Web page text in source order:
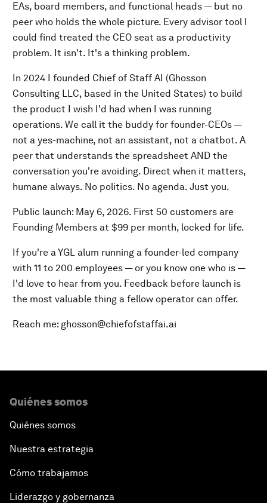
EAs, board members, and functional heads — but no
peer who holds the whole picture. Every advisor tool I
could find treated the CEO seat as a productivity
problem. It isn't. It's a thinking problem.
In 2024 I founded Chief of Staff AI (Ghosson
Consulting LLC, based in the United States) to build
the product I wish I'd had when I was running
operations. We call it the buddy for founder-CEOs —
not a yes-machine, not an assistant, not a chatbot. A
peer that understands the spreadsheet AND the
conversation you're avoiding. Direct when it matters,
humane always. No politics. No agenda. Just you.
Public launch: May 6, 2026. First 50 customers are
Founding Members at $99 per month, locked for life.
If you're a YGL alum running a founder-led company
with 11 to 200 employees — or you know one who is —
I'd love to hear from you. Feedback before launch is
the most valuable thing a fellow operator can offer.
Reach me: ghosson@chiefofstaffai.ai
Quiénes somos
Quiénes somos
Nuestra estrategia
Cómo trabajamos
Liderazgo y gobernanza